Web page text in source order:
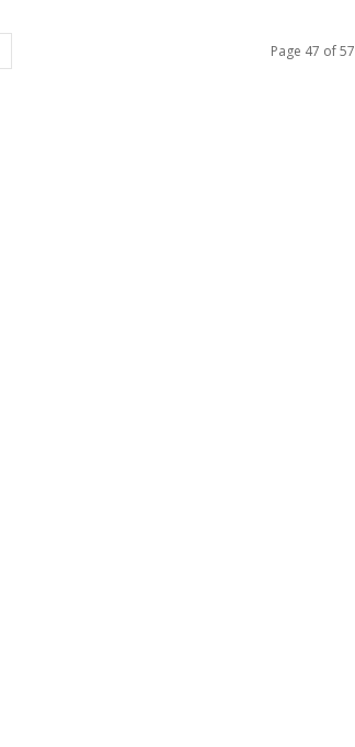
Page 47 of 57